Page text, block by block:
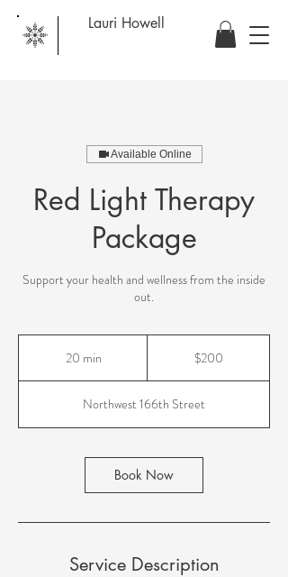
Lauri Howell
Available Online
Red Light Therapy
Package
Support your health and wellness from the inside
out.
20 min
i
n
$200
Northwest 166th Street
Book Now
Service Description